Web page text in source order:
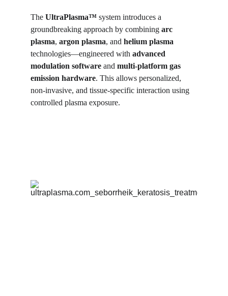
The UltraPlasma™ system introduces a
groundbreaking approach by combining arc
plasma, argon plasma, and helium plasma
technologies—engineered with advanced
modulation software and multi-platform gas
emission hardware. This allows personalized,
non-invasive, and tissue-specific interaction using
controlled plasma exposure.